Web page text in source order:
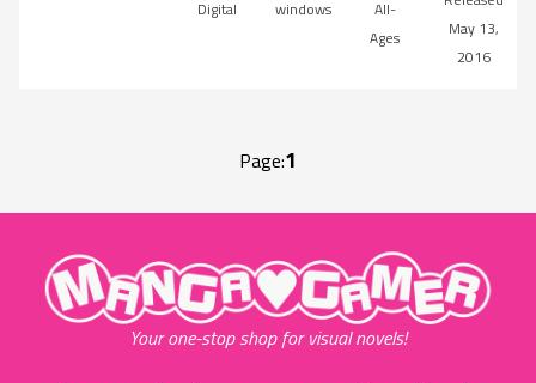
Digital windows
All-
Ages
May 13,
2016
Page:1
"MangaGamer"
Your one-stop shop for visual novels!